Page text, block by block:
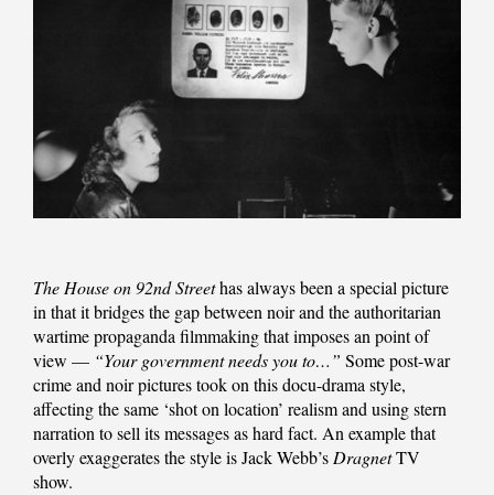
The House on 92nd Streethas always been a special picture
in that it bridges the gap between noir and the authoritarian
wartime propaganda filmmaking that imposes an point of
view — “Your government needs you to…” Some post-war
crime and noir pictures took on this docu-drama style,
affecting the same ‘shot on location’ realism and using stern
narration to sell its messages as hard fact. An example that
overly exaggerates the style is Jack Webb’s DragnetTV
show.